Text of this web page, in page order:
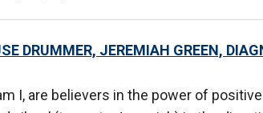
DRUMMER, JEREMIAH GREEN,
I, are believers in the power of